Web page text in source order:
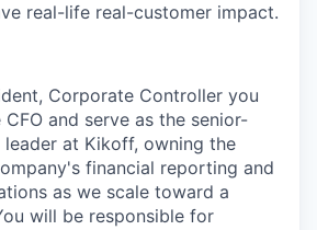
real-life real-customer impact.
Corporate Controller you
and serve as the senior-
at Kikoff, owning the
financial reporting and
as we scale toward a
will be responsible for